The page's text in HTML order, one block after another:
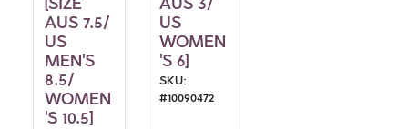
AUS 7.5/
US
MEN'S
8.5/
WOMEN
'S 10.5]
US
WOMEN
'S 6]
SKU:
#10090472